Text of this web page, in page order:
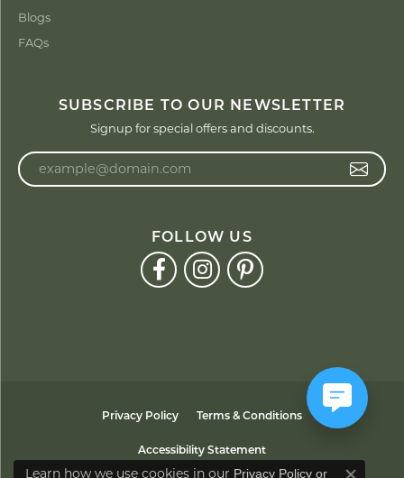
Blogs
FAQs
SUBSCRIBE TO OUR NEWSLETTER
Signup for special offers and discounts.
FOLLOW US
Privacy Policy Terms & Conditions
Accessibility Statement
Learn how we use cookies in our Privacy Policy or